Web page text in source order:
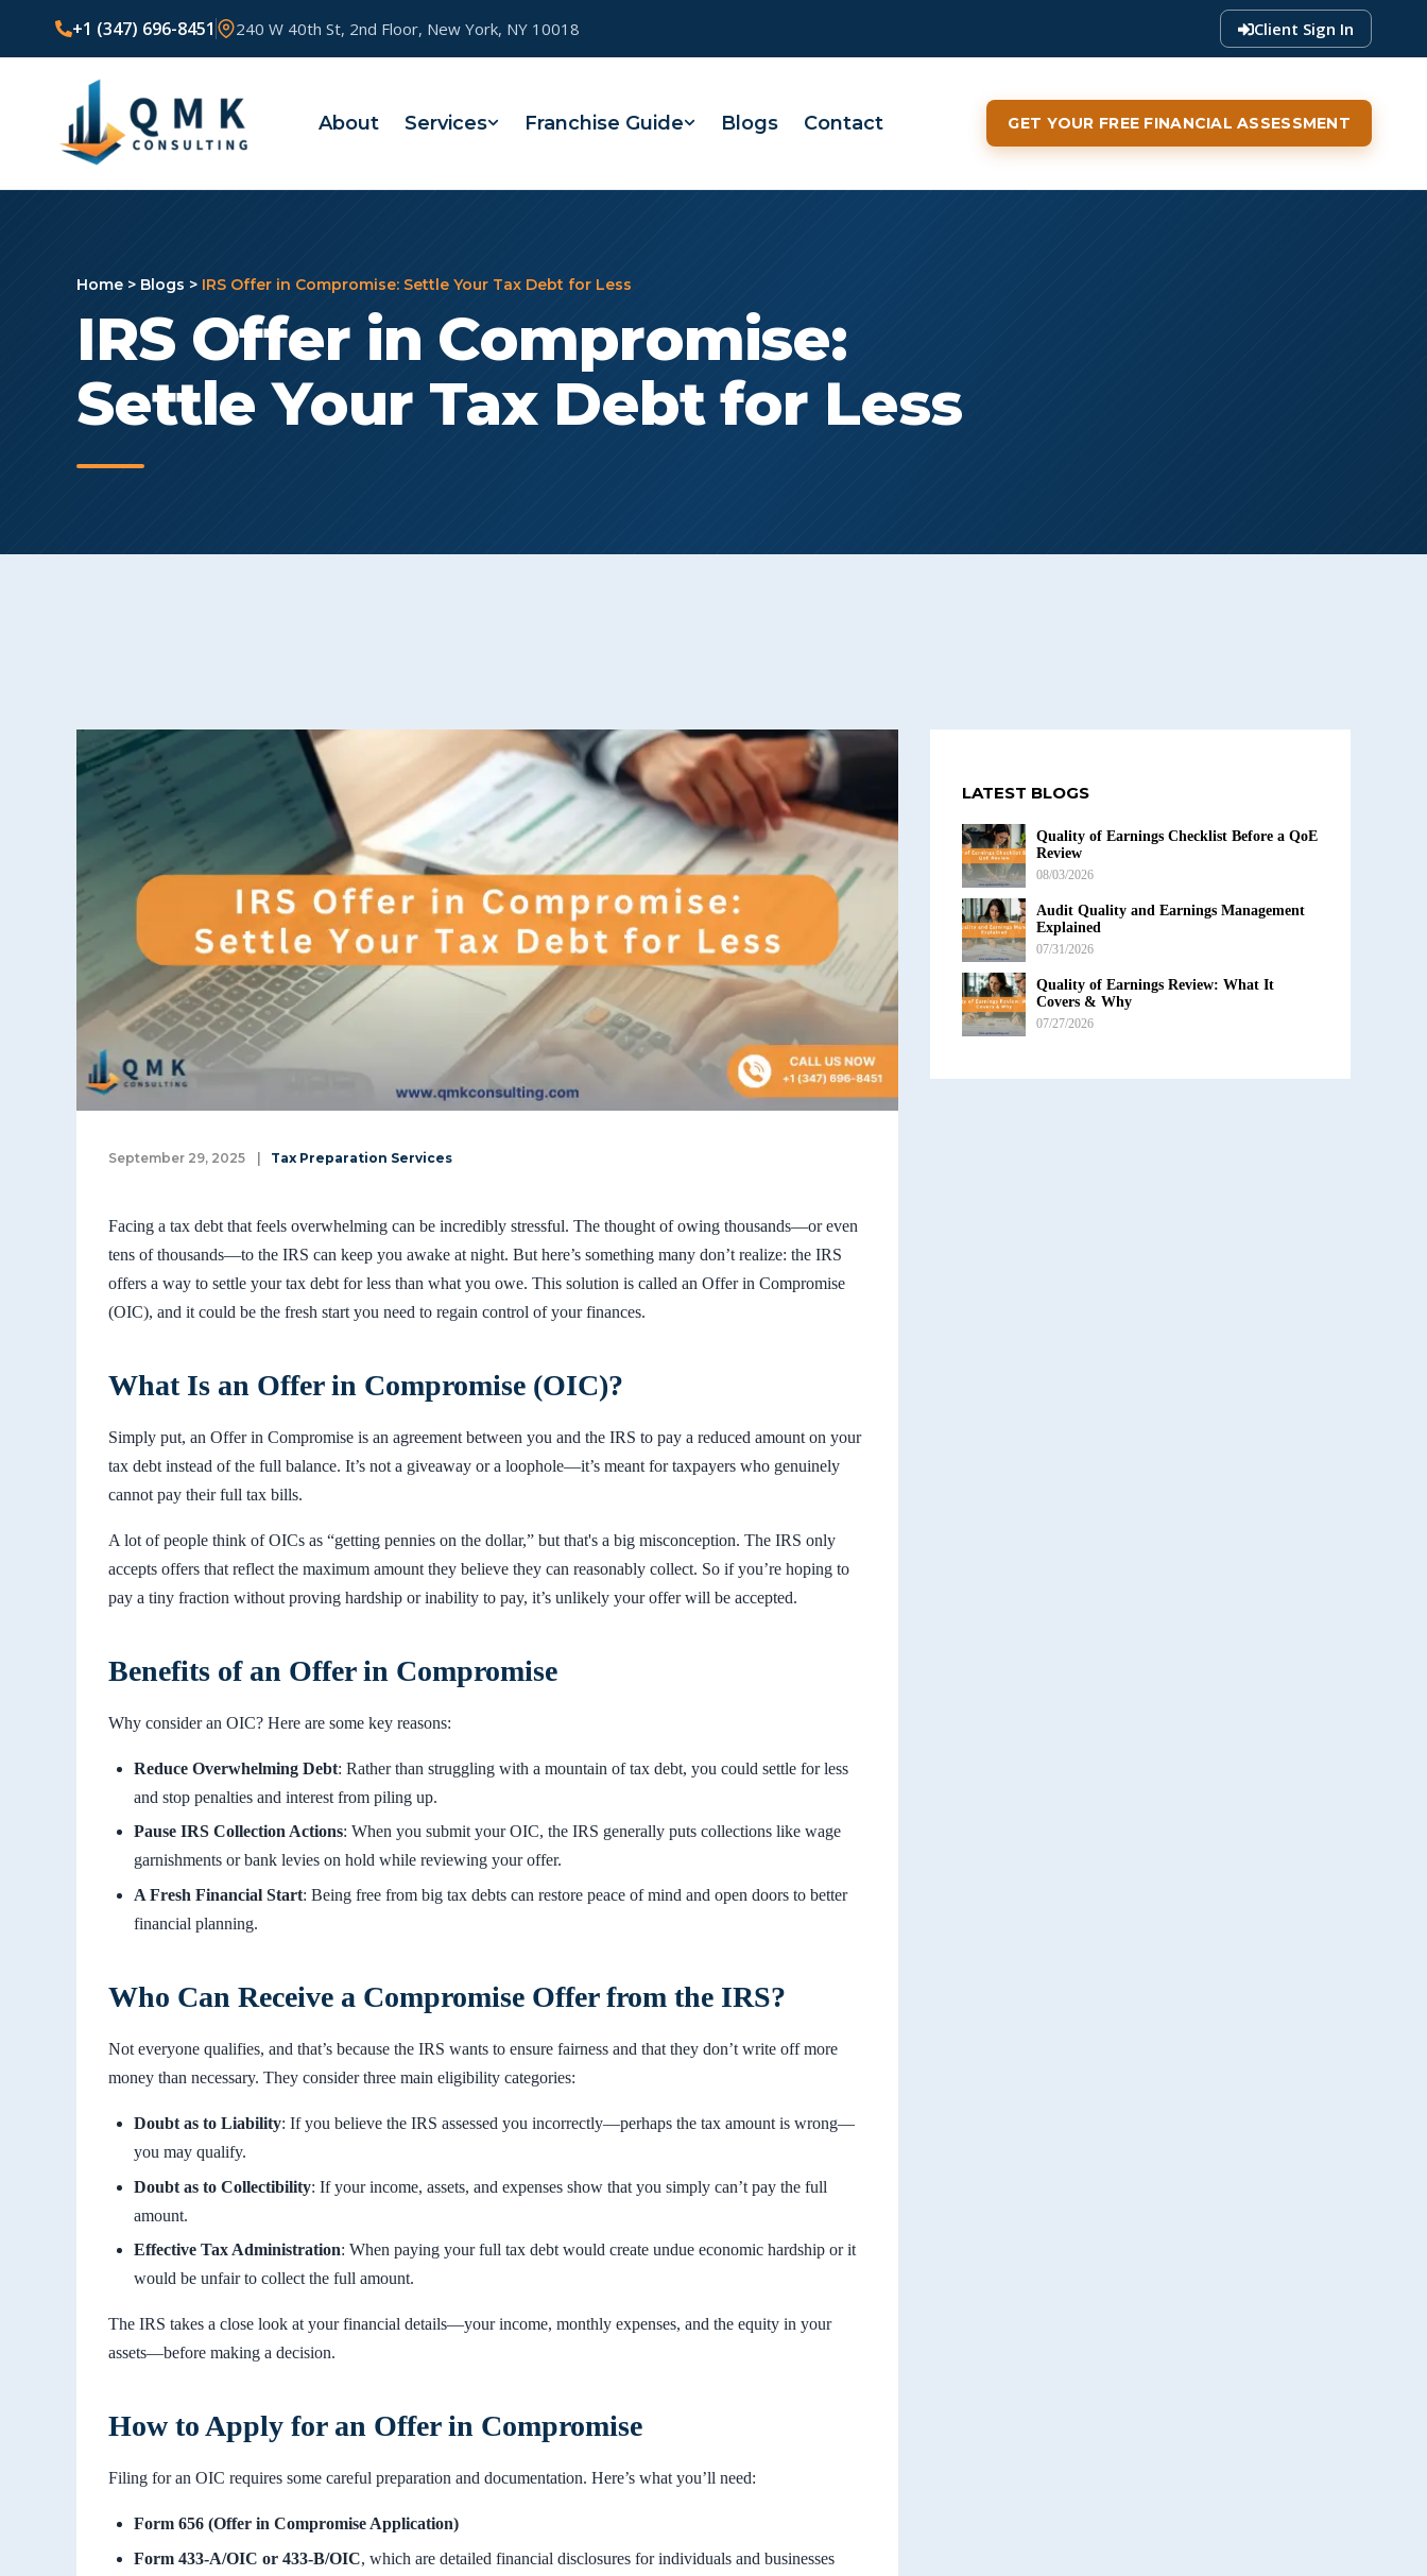
+1 (347) 696-8451 240 W 40th St, 2nd Floor, New York, NY 10018 Client Sign In
About Services Franchise Guide Blogs Contact GET YOUR FREE FINANCIAL ASSESSMENT
Home > Blogs > IRS Offer in Compromise: Settle Your Tax Debt for Less
IRS Offer in Compromise:
Settle Your Tax Debt for Less
September 29, 2025 Tax Preparation Services
Facing a tax debt that feels overwhelming can be incredibly stressful. The thought of owing thousands—or even
tens of thousands—to the IRS can keep you awake at night. But here’s something many don’t realize: the IRS
offers a way to settle your tax debt for less than what you owe. This solution is called an Offer in Compromise
(OIC), and it could be the fresh start you need to regain control of your finances.
What Is an Offer in Compromise (OIC)?
Simply put, an Offer in Compromise is an agreement between you and the IRS to pay a reduced amount on your
tax debt instead of the full balance. It’s not a giveaway or a loophole—it’s meant for taxpayers who genuinely
cannot pay their full tax bills.
A lot of people think of OICs as “getting pennies on the dollar,” but that's a big misconception. The IRS only
accepts offers that reflect the maximum amount they believe they can reasonably collect. So if you’re hoping to
pay a tiny fraction without proving hardship or inability to pay, it’s unlikely your offer will be accepted.
Benefits of an Offer in Compromise
Why consider an OIC? Here are some key reasons:
Reduce Overwhelming Debt: Rather than struggling with a mountain of tax debt, you could settle for less
and stop penalties and interest from piling up.
Pause IRS Collection Actions: When you submit your OIC, the IRS generally puts collections like wage
garnishments or bank levies on hold while reviewing your offer.
A Fresh Financial Start: Being free from big tax debts can restore peace of mind and open doors to better
financial planning.
Who Can Receive a Compromise Offer from the IRS?
Not everyone qualifies, and that’s because the IRS wants to ensure fairness and that they don’t write off more
money than necessary. They consider three main eligibility categories:
Doubt as to Liability: If you believe the IRS assessed you incorrectly—perhaps the tax amount is wrong—
you may qualify.
Doubt as to Collectibility: If your income, assets, and expenses show that you simply can’t pay the full
amount.
Effective Tax Administration: When paying your full tax debt would create undue economic hardship or it
would be unfair to collect the full amount.
The IRS takes a close look at your financial details—your income, monthly expenses, and the equity in your
assets—before making a decision.
How to Apply for an Offer in Compromise
Filing for an OIC requires some careful preparation and documentation. Here’s what you’ll need:
Form 656 (Offer in Compromise Application)
Form 433-A/OIC or 433-B/OIC, which are detailed financial disclosures for individuals and businesses
LATEST BLOGS
Quality of Earnings Checklist Before a QoE
Review
08/03/2026
Audit Quality and Earnings Management
Explained
07/31/2026
Quality of Earnings Review: What It
Covers & Why
07/27/2026